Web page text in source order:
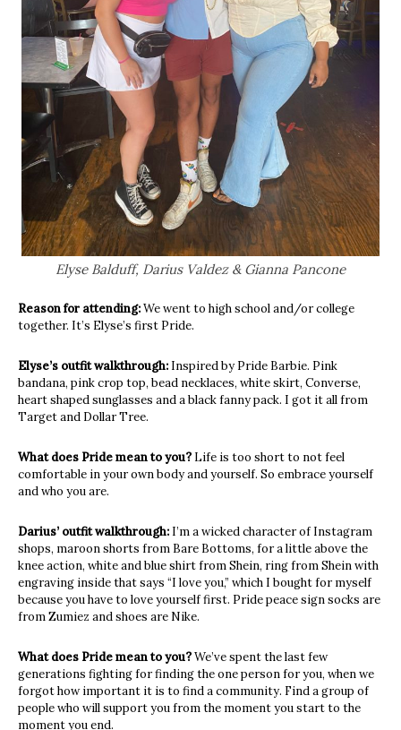
Elyse Balduff, Darius Valdez & Gianna Pancone
Reason for attending:We went to high school and/or college
together. It’s Elyse’s first Pride.
Elyse’s outfit walkthrough: Inspired by Pride Barbie. Pink
bandana, pink crop top, bead necklaces, white skirt, Converse,
heart shaped sunglasses and a black fanny pack. I got it all from
Target and Dollar Tree.
What does Pride mean to you? Life is too short to not feel
comfortable in your own body and yourself. So embrace yourself
and who you are.
Darius’ outfit walkthrough: I’m a wicked character of Instagram
shops, maroon shorts from Bare Bottoms, for a little above the
knee action, white and blue shirt from Shein, ring from Shein with
engraving inside that says “I love you,” which I bought for myself
because you have to love yourself first. Pride peace sign socks are
from Zumiez and shoes are Nike.
What does Pride mean to you?We’ve spent the last few
generations fighting for finding the one person for you, when we
forgot how important it is to find a community. Find a group of
people who will support you from the moment you start to the
moment you end.